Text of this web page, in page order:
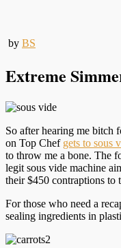
by BS
Extreme
So after hearing me bitch
on Top Chef gets to sous
to throw me a bone. The
legit sous vide machine
their $450 contraptions to
For those who need a
sealing ingredients in